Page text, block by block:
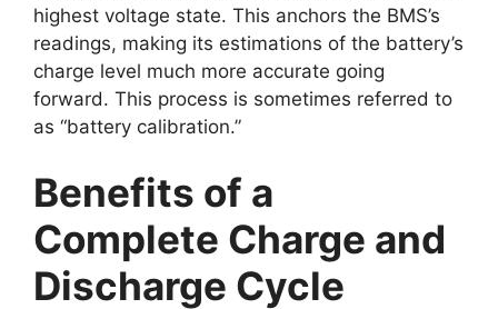
highest voltage state. This anchors the BMS’s
readings, making its estimations of the battery’s
charge level much more accurate going
forward. This process is sometimes referred to
as “battery calibration.”
Benefits of a
Complete Charge and
Discharge Cycle